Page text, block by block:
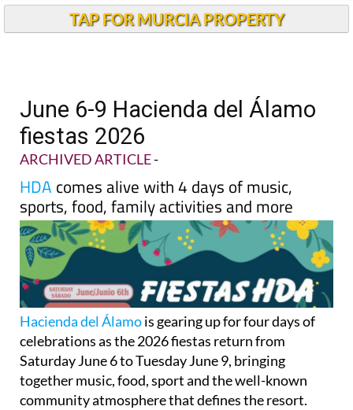
TAP FOR MURCIA PROPERTY
June 6-9 Hacienda del Álamo
fiestas 2026
ARCHIVED ARTICLE-
HDA comes alive with 4 days of music,
sports, food, family activities and more
Hacienda del Álamois gearing up for four days of
celebrations as the 2026 fiestas return from
Saturday June 6 to Tuesday June 9, bringing
together music, food, sport and the well-known
community atmosphere that defines the resort.